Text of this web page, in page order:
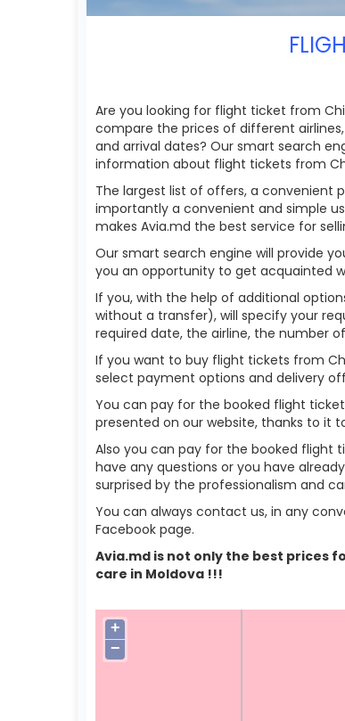
Are you looking for flight ticket from
compare the prices of different
and arrival dates? Our smart search
information about flight tickets from
The largest list of offers, a convenient
importantly a convenient and simple
makes Avia.md the best service for
Our smart search engine will provide
you an opportunity to get acquainted
If you, with the help of additional
without a transfer), will specify your
required date, the airline, the number
If you want to buy flight tickets from
select payment options and delivery
You can pay for the booked flight
presented on our website, thanks to it
Also you can pay for the booked flight
have any questions or you have
surprised by the professionalism and
You can always contact us, in any
Facebook page.
Avia.md is not only the best prices
care in Moldova !!!
+
−